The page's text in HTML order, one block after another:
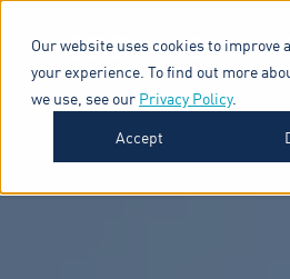
Our website uses cookies to improve
your experience. To find out more
we use, see our Privacy Policy.
Accept